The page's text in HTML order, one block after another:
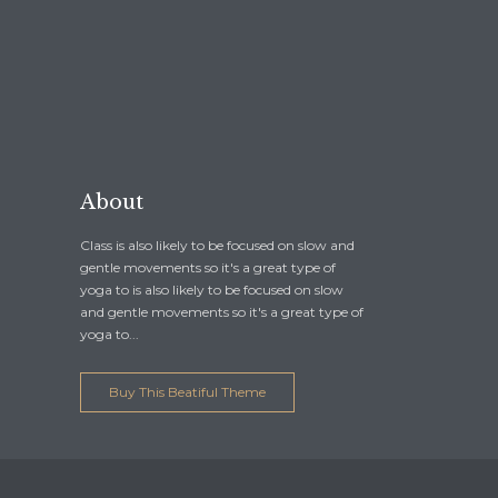
About
Class is also likely to be focused on slow and
gentle movements so it's a great type of
yoga to is also likely to be focused on slow
and gentle movements so it's a great type of
yoga to...
Buy This Beatiful Theme